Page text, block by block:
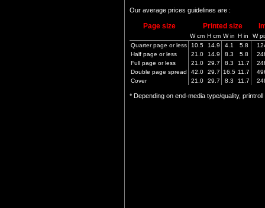
Our average prices guidelines are :
Page size Printed size
W cm H cm W in H in
W
Quarter page or less
10.5 14.9 4.1 5.8
Half page or less
21.0 14.9 8.3 5.8
Full page or less
21.0 29.7 8.3 11.7
Double page spread
42.0 29.7 16.5 11.7
Cover
21.0 29.7 8.3 11.7
* Depending on end-media type/quality,